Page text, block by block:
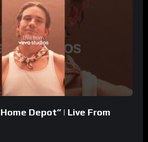
Depot” | Live From